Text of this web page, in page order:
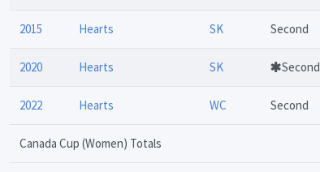
2015 Hearts SK Second
2020 Hearts SK Second
2022 Hearts WC Second
Canada Cup (Women) Totals